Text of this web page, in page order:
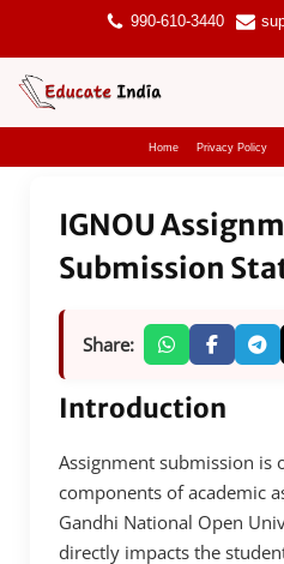
Skip
to
990-610-3440
Home Privacy Policy
IGNOU
Submission
Share:
Introduction
Assignment submission is
components of academic
Gandhi National Open
directly impacts the